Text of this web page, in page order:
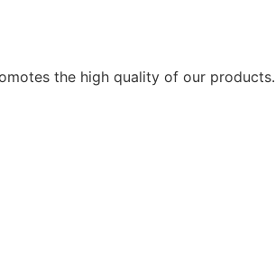
the high quality of our products.